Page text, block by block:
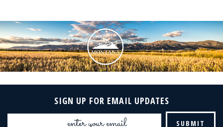
SIGN UP FOR EMAIL UPDATES